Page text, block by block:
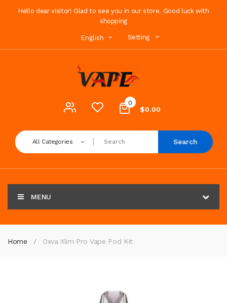
Hello dear visitor! Glad to see you in our store. Good luck with
shopping
English Setting
0
$0.00
All Categories Search
MENU
Home Oxva Xlim Pro Vape Pod Kit